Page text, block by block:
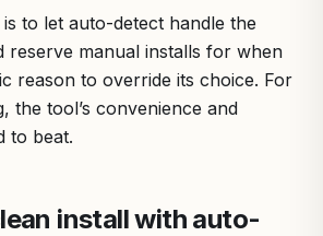
to let auto-detect handle the
reserve manual installs for when
reason to override its choice. For
the tool’s convenience and
to beat.
install with auto-